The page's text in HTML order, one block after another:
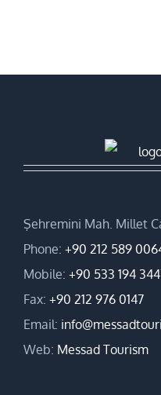
Şehremini Mah. Millet
Phone: +90 212 589
Mobile: +90 533 194
Fax: +90 212 976 0147
Email:
Web: Messad Tourism